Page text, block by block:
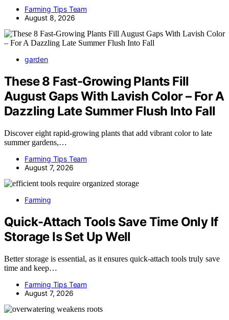
Farming Tips Team
August 8, 2026
garden
These 8 Fast-Growing Plants Fill
August Gaps With Lavish Color – For A
Dazzling Late Summer Flush Into Fall
Discover eight rapid-growing plants that add vibrant color to late
summer gardens,…
Farming Tips Team
August 7, 2026
Farming
Quick-Attach Tools Save Time Only If
Storage Is Set Up Well
Better storage is essential, as it ensures quick-attach tools truly save
time and keep…
Farming Tips Team
August 7, 2026